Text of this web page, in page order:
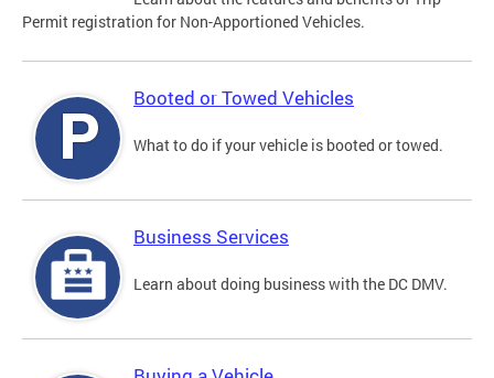
Permit registration for Non-Apportioned Vehicles.
Booted or Towed Vehicles
What to do if your vehicle is booted or towed.
Business Services
Learn about doing business with the DC DMV.